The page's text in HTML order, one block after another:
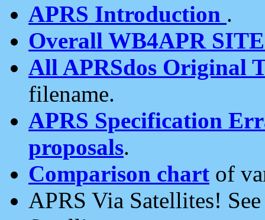
APRS Introduction .
Overall WB4APR
All APRSdos Original
filename.
APRS Specification
proposals.
Comparison chart of
APRS Via Satellites!